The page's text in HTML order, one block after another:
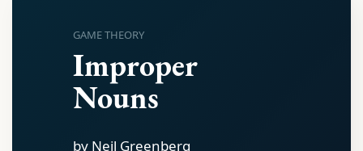
GAME THEORY
Improper
Nouns
by Neil Greenberg